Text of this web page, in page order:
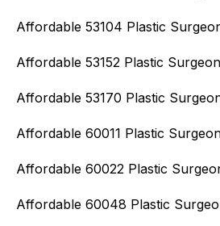
Affordable 53104 Plastic
Affordable 53152 Plastic Surgeon
Affordable 53170 Plastic
Affordable 60011 Plastic
Affordable 60022 Plastic
Affordable 60048 Plastic